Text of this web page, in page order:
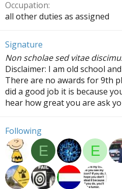
Occupation
all other duties as assigned
Signature
Non scholae sed vitae
Disclaimer: I am old school
There are no awards for 9th
did a good job it is because
hear how great you are ask
Following
E E